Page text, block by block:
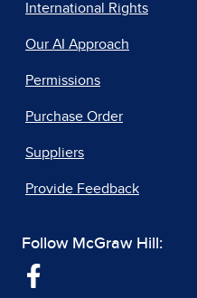
International Rights
Our AI Approach
Permissions
Purchase Order
Suppliers
Provide Feedback
Follow McGraw Hill: